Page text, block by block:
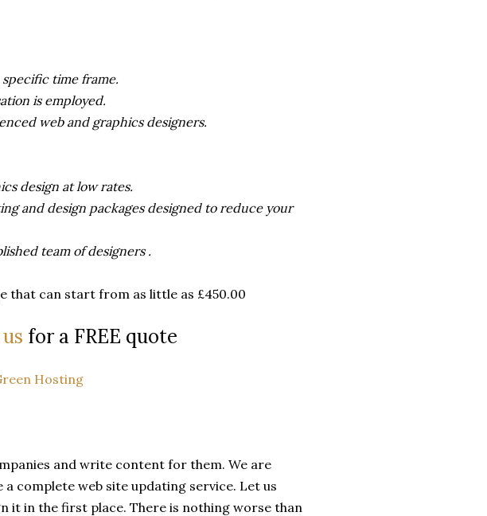
time frame.
is employed.
web and graphics designers.
design at low rates.
and design packages designed to reduce your
team of designers .
that can start from as little as £450.00
for a FREE quote
and write content for them. We are
complete web site updating service. Let us
it in the first place. There is nothing worse than